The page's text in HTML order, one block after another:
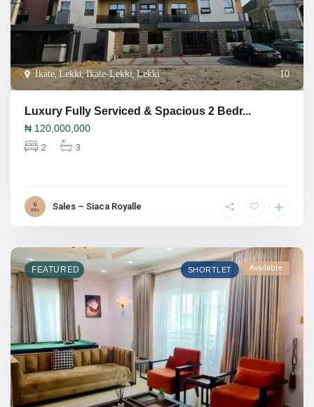
10
Ikate ,Lekki,Ikate-Lekki,Lekki
Luxury Fully Serviced & Spacious 2 Bedr...
₦ 120,000,000
2 3
Sales – Siaca Royalle
FEATURED SHORTLET Available